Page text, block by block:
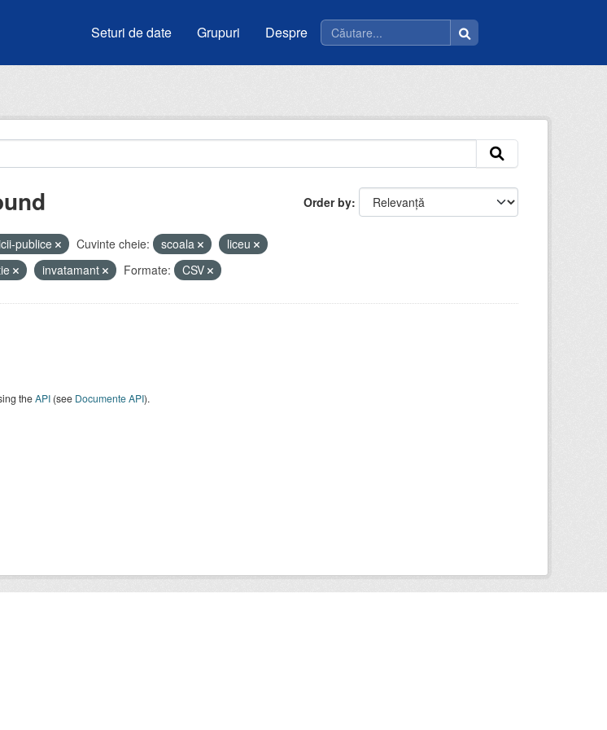
Seturi de date Grupuri Despre
Order by
publice Cuvinte cheie: scoala
liceu
invatamant Formate: CSV
theAPI(see Documente API).